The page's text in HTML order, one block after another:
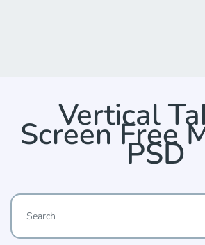
Vertical
Screen Free
PSD